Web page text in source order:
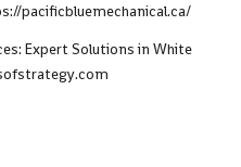
pacificbluemechanical.ca/
Expert Solutions in White